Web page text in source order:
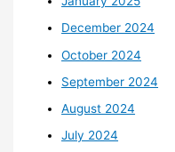
December 2024
October 2024
September 2024
August 2024
July 2024